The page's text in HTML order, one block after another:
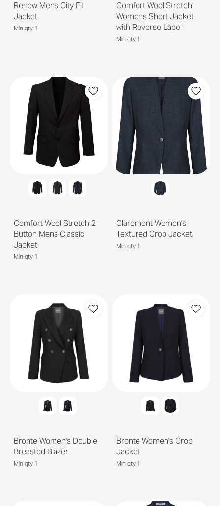
Renew Mens City Fit
Jacket
Min qty 1
Comfort Wool Stretch
Womens Short Jacket
with Reverse Lapel
Min qty 1
Comfort Wool Stretch 2
Button Mens Classic
Jacket
Min qty 1
Claremont Women's
Textured Crop Jacket
Min qty 1
Bronte Women's Double
Breasted Blazer
Min qty 1
Bronte Women's Crop
Jacket
Min qty 1